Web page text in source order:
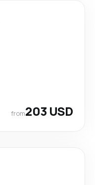
from203 USD